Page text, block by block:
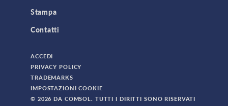
Stampa
Contatti
ACCEDI
PRIVACY POLICY
TRADEMARKS
IMPOSTAZIONI COOKIE
© 2026 DA COMSOL. TUTTI I DIRITTI SONO RISERVATI